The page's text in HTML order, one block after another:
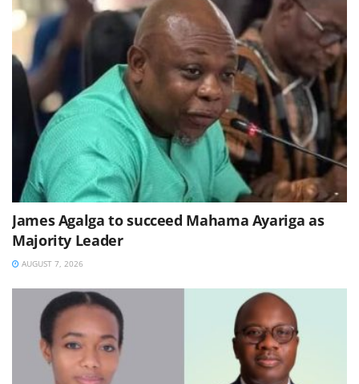
James Agalga to succeed Mahama Ayariga as
Majority Leader
AUGUST 7, 2026